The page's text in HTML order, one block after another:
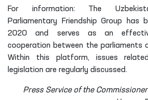
For information: The
Parliamentary Friendship Group has
2020 and serves as an
cooperation between the parliaments
Within this platform, issues
legislation are regularly discussed.
Press Service of the